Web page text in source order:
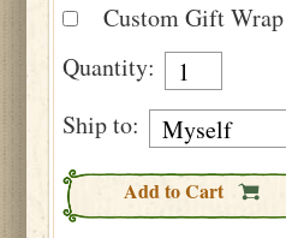
Custom Gift
Quantity:
Ship to:
Add to Cart